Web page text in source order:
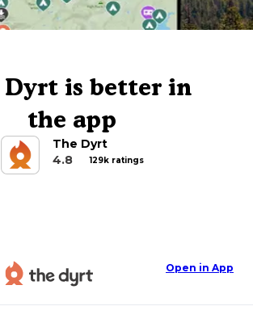
Dyrt is better in
the app
The Dyrt
4.8
129k ratings
Open in App